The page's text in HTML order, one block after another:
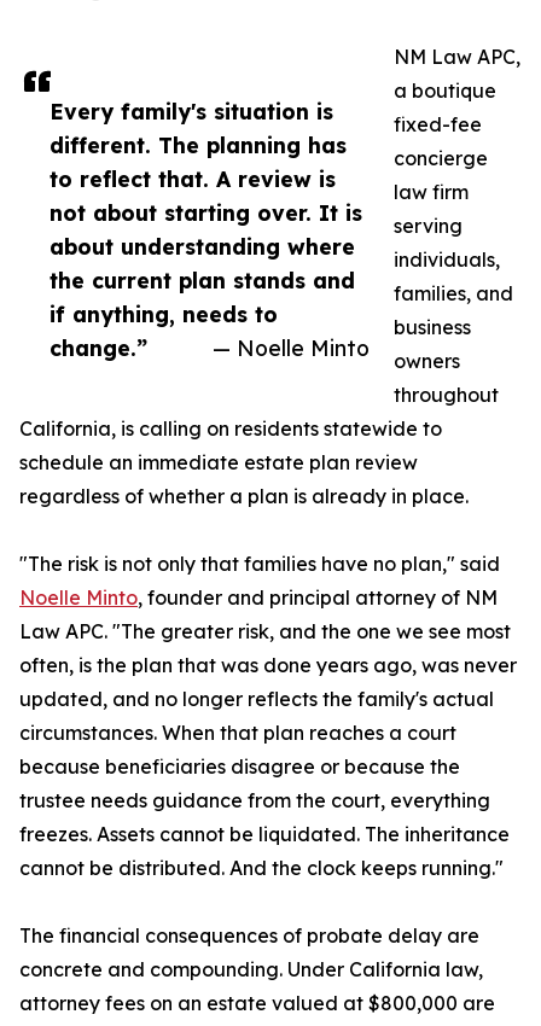
Every family's situation is
different. The planning has
to reflect that. A review is
not about starting over. It is
about understanding where
the current plan stands and
if anything, needs to
change.”
— Noelle Minto
NM Law APC,
a boutique
fixed-fee
concierge
law firm
serving
individuals,
families, and
business
owners
throughout
California, is calling on residents statewide to
schedule an immediate estate plan review
regardless of whether a plan is already in place.
"The risk is not only that families have no plan," said
Noelle Minto, founder and principal attorney of NM
Law APC. "The greater risk, and the one we see most
often, is the plan that was done years ago, was never
updated, and no longer reflects the family's actual
circumstances. When that plan reaches a court
because beneficiaries disagree or because the
trustee needs guidance from the court, everything
freezes. Assets cannot be liquidated. The inheritance
cannot be distributed. And the clock keeps running."
The financial consequences of probate delay are
concrete and compounding. Under California law,
attorney fees on an estate valued at $800,000 are